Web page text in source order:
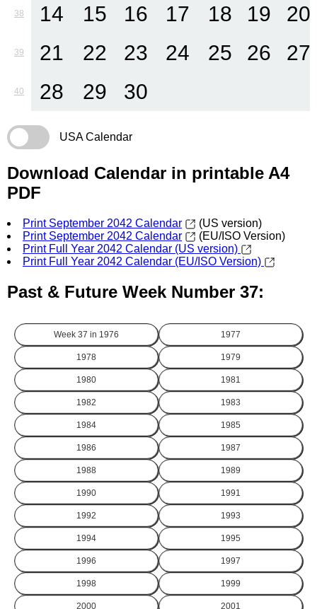
38 14 15 16 17 18 19 20
39 21 22 23 24 25 26 27
40 28 29 30
USA Calendar
Download Calendar in printable A4
PDF
Print September 2042 Calendar
(US version)
Print September 2042 Calendar
(EU/ISO Version)
Print Full Year 2042 Calendar (US version)
Print Full Year 2042 Calendar (EU/ISO Version)
Past & Future Week Number 37:
Week 37 in 1976 1977
1978 1979
1980 1981
1982 1983
1984 1985
1986 1987
1988 1989
1990 1991
1992 1993
1994 1995
1996 1997
1998 1999
2000 2001